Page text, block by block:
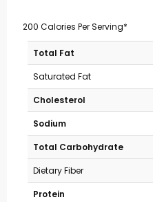
200 Calories Per Serving*
Total Fat
Saturated Fat
Cholesterol
Sodium
Total Carbohydrate
Dietary Fiber
Protein